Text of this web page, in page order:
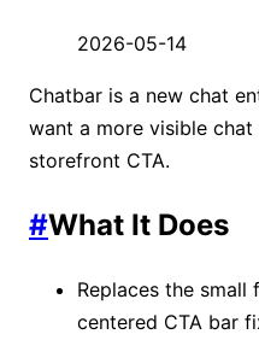
2026-05-14
Chatbar is a new chat
want a more visible
storefront CTA.
#What It Does
Replaces the
centered CTA bar